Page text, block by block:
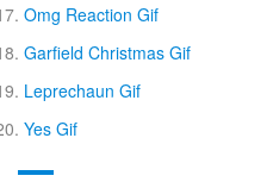
Omg Reaction Gif
Garfield Christmas Gif
Leprechaun Gif
Yes Gif